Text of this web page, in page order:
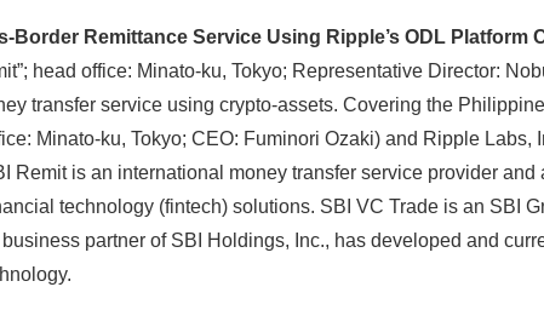
Border Remittance Service Using Ripple’s ODL Platform
head office: Minato-ku, Tokyo; Representative Director:
transfer service using crypto-assets. Covering the
Minato-ku, Tokyo; CEO: Fuminori Ozaki) and Ripple Labs,
Remit is an international money transfer service provider
technology (fintech) solutions. SBI VC Trade is an SBI
partner of SBI Holdings, Inc., has developed and